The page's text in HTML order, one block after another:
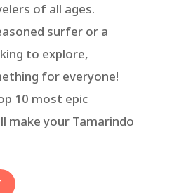
of all ages.
surfer or a
to explore,
for everyone!
10 most epic
make your Tamarindo